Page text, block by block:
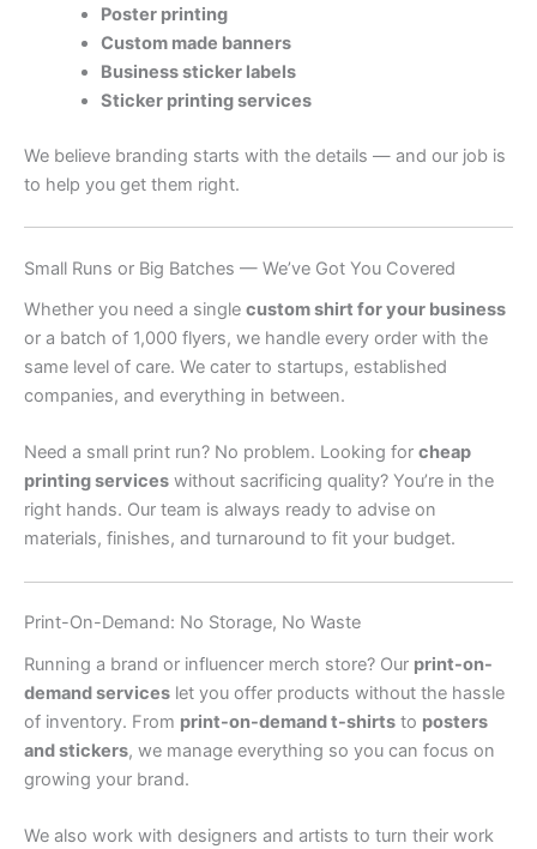
Poster printing
Custom made banners
Business sticker labels
Sticker printing services
We believe branding starts with the details — and our job is
to help you get them right.
Small Runs or Big Batches — We’ve Got You Covered
Whether you need a single custom shirt for your business
or a batch of 1,000 flyers, we handle every order with the
same level of care. We cater to startups, established
companies, and everything in between.
Need a small print run? No problem. Looking for cheap
printing services without sacrificing quality? You’re in the
right hands. Our team is always ready to advise on
materials, finishes, and turnaround to fit your budget.
Print-On-Demand: No Storage, No Waste
Running a brand or influencer merch store? Our print-on-
demand services let you offer products without the hassle
of inventory. From print-on-demand t-shirts to posters
and stickers, we manage everything so you can focus on
growing your brand.
We also work with designers and artists to turn their work